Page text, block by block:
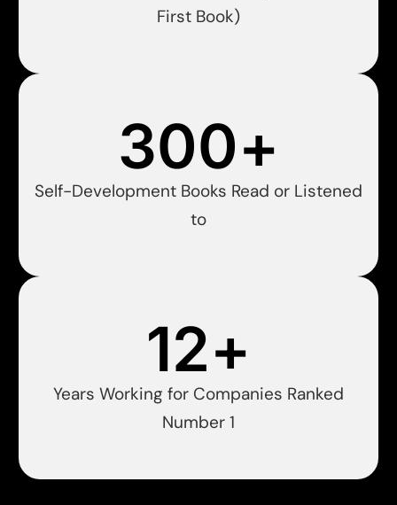
First Book)
Self-Development Books Read or Listened
to
300+
Years Working for Companies Ranked
Number 1
12+